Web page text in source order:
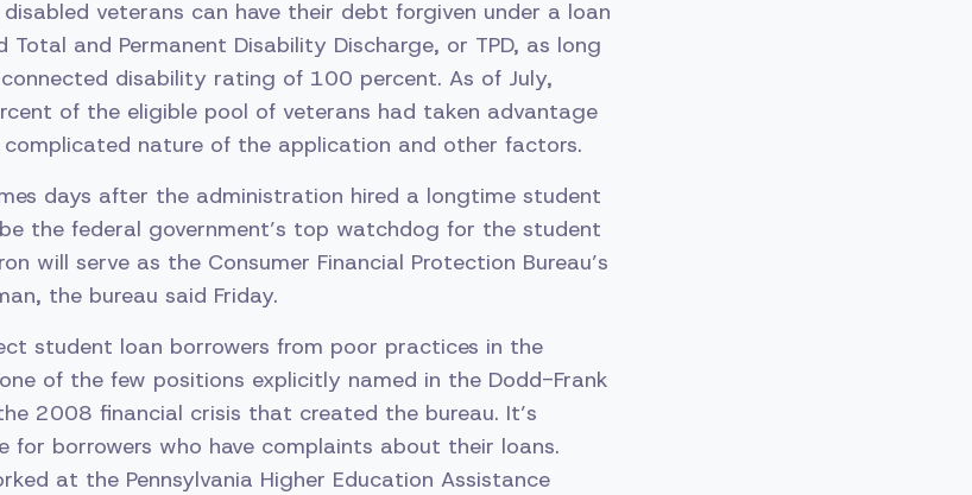
veterans can have their debt forgiven under a loan
Total and Permanent Disability Discharge, or TPD, as long
disability rating of 100 percent. As of July,
of the eligible pool of veterans had taken advantage
nature of the application and other factors.
days after the administration hired a longtime student
the federal government’s top watchdog for the student
will serve as the Consumer Financial Protection Bureau’s
the bureau said Friday.
student loan borrowers from poor practices in the
of the few positions explicitly named in the Dodd-Frank
2008 financial crisis that created the bureau. It’s
borrowers who have complaints about their loans.
at the Pennsylvania Higher Education Assistance